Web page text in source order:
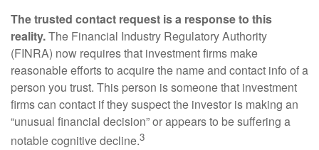
The trusted contact request is a response to this
reality.The Financial Industry Regulatory Authority
(FINRA) now requires that investment firms make
reasonable efforts to acquire the name and contact info of a
person you trust. This person is someone that investment
firms can contact if they suspect the investor is making an
“unusual financial decision” or appears to be suffering a
notable cognitive decline.3